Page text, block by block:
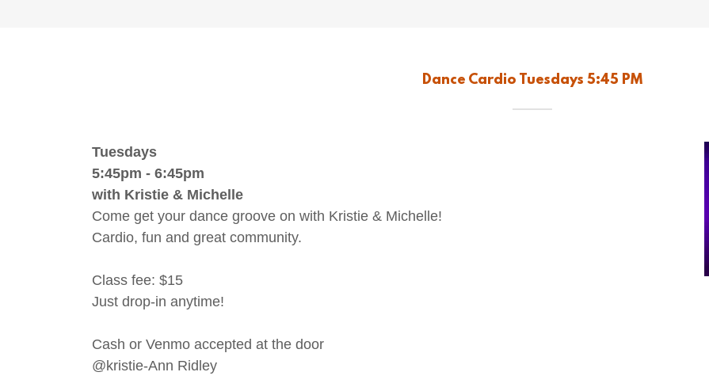
Dance Cardio Tuesdays 5:45 PM
Tuesdays
5:45pm - 6:45pm
with Kristie & Michelle
Come get your dance groove on with Kristie & Michelle!
Cardio, fun and great community.
Class fee: $15
Just drop-in anytime!
Cash or Venmo accepted at the door
@kristie-Ann Ridley